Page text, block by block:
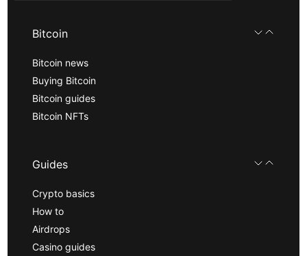
Bitcoin
Bitcoin news
Buying Bitcoin
Bitcoin guides
Bitcoin NFTs
Guides
Crypto basics
How to
Airdrops
Casino guides